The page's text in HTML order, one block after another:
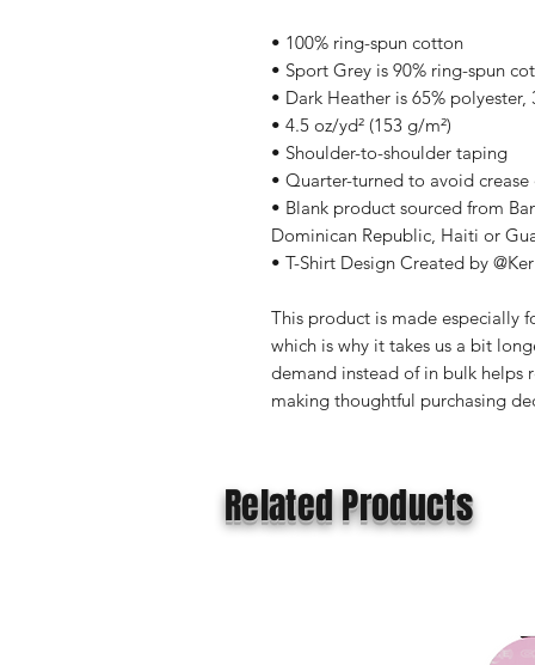
• 100% ring-spun cotton
• Sport Grey is 90% ring-spun
• Dark Heather is 65% polyester,
• 4.5 oz/yd² (153 g/m²)
• Shoulder-to-shoulder taping
• Quarter-turned to avoid
• Blank product sourced from
Dominican Republic, Haiti or
• T-Shirt Design Created by
This product is made especially
which is why it takes us a bit
demand instead of in bulk helps
making thoughtful purchasing
Related Products